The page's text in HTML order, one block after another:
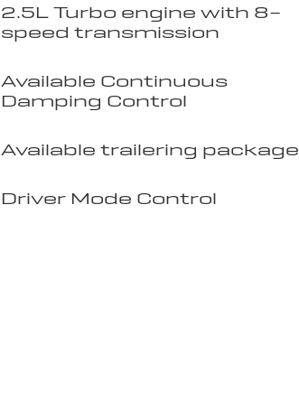
2.5L Turbo engine with 8-
speed transmission
Available Continuous
Damping Control
Available trailering package
Driver Mode Control